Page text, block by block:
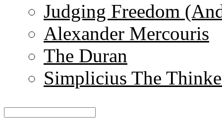
Judging Freedom
Alexander Mercouris
The Duran
Simplicius The